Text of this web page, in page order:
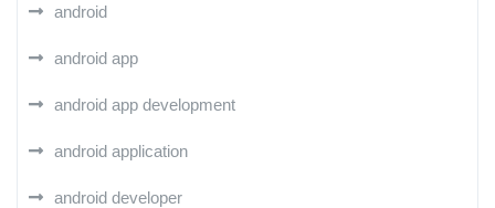
android
android app
android app development
android application
android developer